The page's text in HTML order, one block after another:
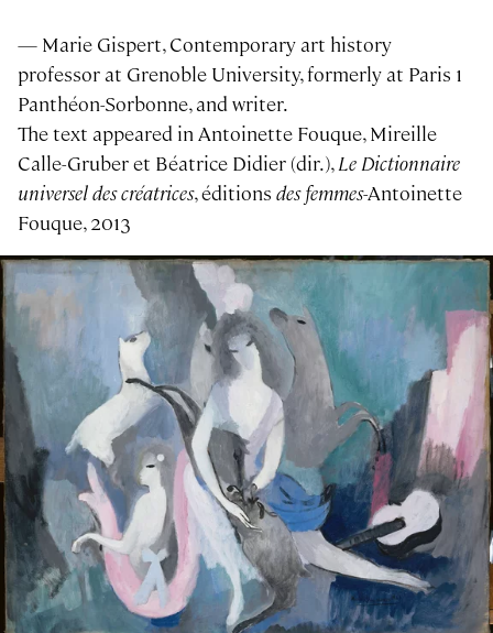
— Marie Gispert, Contemporary art history
professor at Grenoble University, formerly at Paris 1
Panthéon-Sorbonne, and writer.
The text appeared in Antoinette Fouque, Mireille
Calle-Gruber et Béatrice Didier (dir.),Le Dictionnaire
universel des créatrices, éditions des femmes-Antoinette
Fouque, 2013